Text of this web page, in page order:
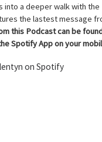
into a deeper walk with
the lastest message
this Podcast can be
Spotify App on your
on Spotify